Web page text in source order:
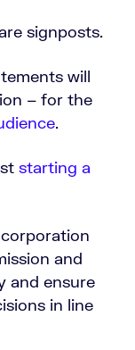
signposts.
will
– for the
.
starting a
corporation
and
and ensure
in line